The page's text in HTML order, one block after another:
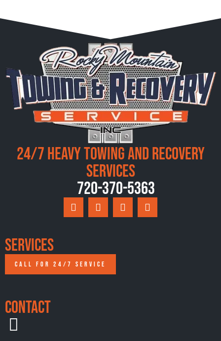
24/7 Heavy Towing and Recovery
Services
720-370-5363
Services
CALL FOR 24/7 SERVICE
Contact